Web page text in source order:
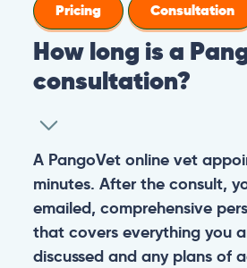
Pricing
Consultation
How long is a
consultation?
A PangoVet online vet
minutes. After the consult,
emailed, comprehensive
that covers everything you
discussed and any plans of